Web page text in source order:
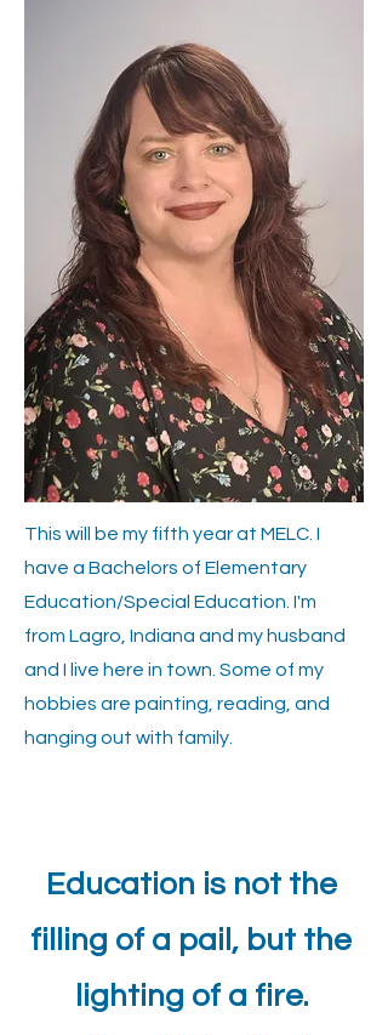
This will be my fifth year at MELC. I
have a Bachelors of Elementary
Education/Special Education. I'm
from Lagro, Indiana and my husband
and I live here in town. Some of my
hobbies are painting, reading, and
hanging out with family.
Education is not the
filling of a pail, but the
lighting of a fire.